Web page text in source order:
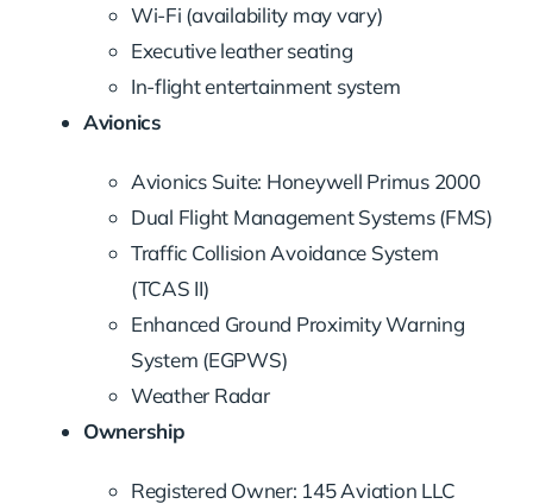
Wi-Fi (availability may vary)
Executive leather seating
In-flight entertainment system
Avionics
Avionics Suite: Honeywell Primus 2000
Dual Flight Management Systems (FMS)
Traffic Collision Avoidance System
(TCAS II)
Enhanced Ground Proximity Warning
System (EGPWS)
Weather Radar
Ownership
Registered Owner: 145 Aviation LLC